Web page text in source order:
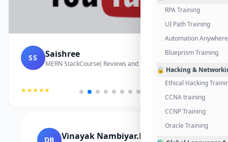
RPA Training
UI Path Training
Automation
Blueprism Training
🔒 Hacking &
Ethical Hacking
CCNA training
CCNP Training
Oracle Training
SS Saishree
MERN StackCourse( Reviews and Project Vedio)
★★★★★
DB Vinayak Nambiyar.M